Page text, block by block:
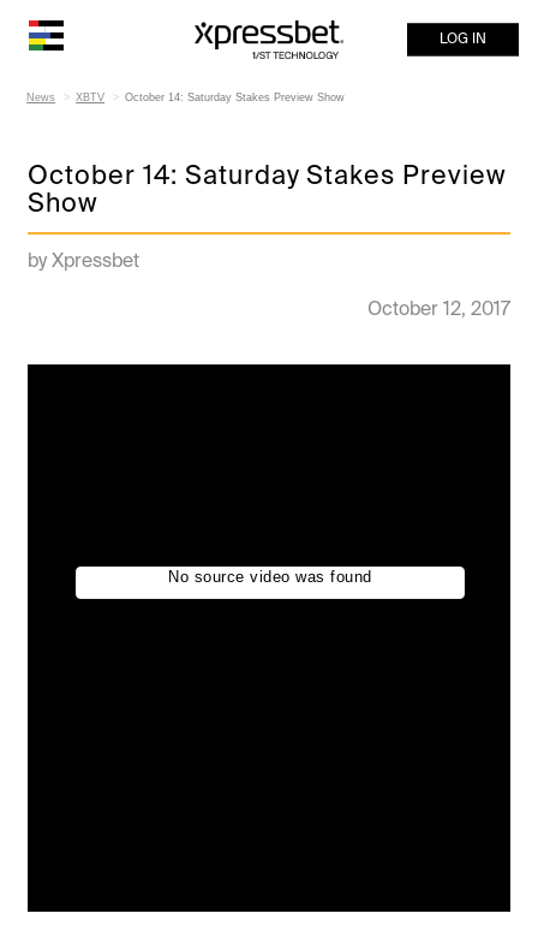
LOG IN
News XBTV October 14: Saturday Stakes Preview Show
October 14: Saturday Stakes Preview
Show
by Xpressbet
October 12, 2017